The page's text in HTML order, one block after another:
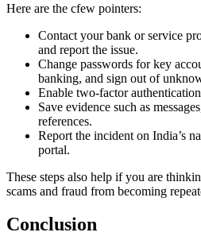
Here are the cfew pointers:
Contact your bank or service
and report the issue.
Change passwords for key
banking, and sign out of
Enable two-factor
Save evidence such as
references.
Report the incident on India’s
portal.
These steps also help if you are
scams and fraud from becoming
Conclusion